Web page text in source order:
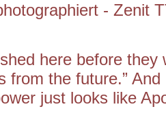
- Zenit
here before they
the future.” And
just looks like